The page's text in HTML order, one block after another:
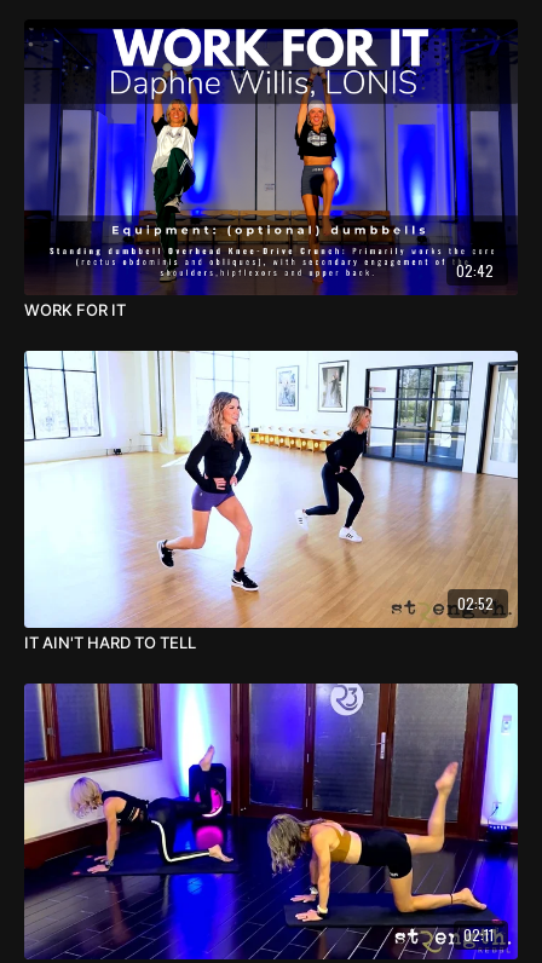
02:42
WORK FOR IT
02:52
IT AIN'T HARD TO TELL
02:11